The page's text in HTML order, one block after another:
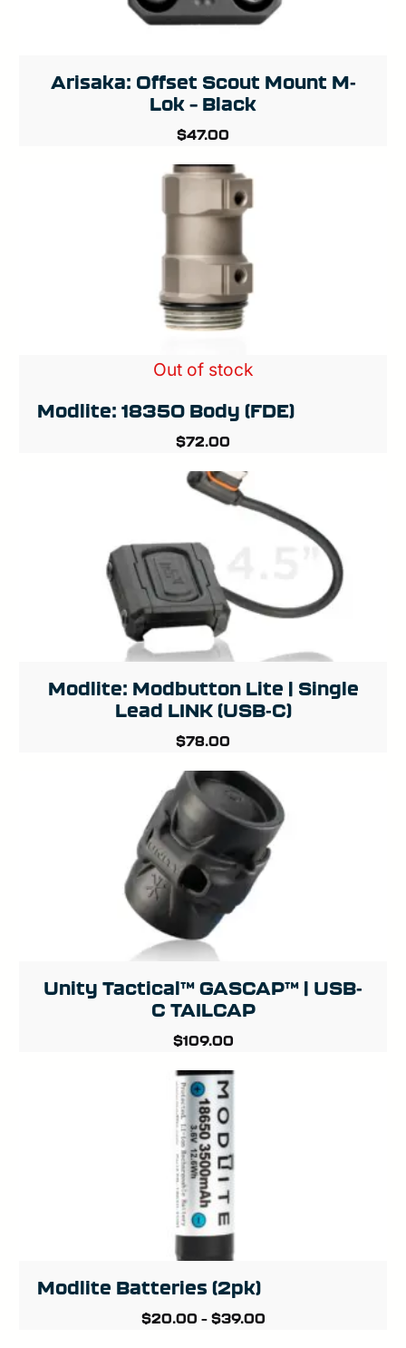
Arisaka: Offset Scout Mount M-
Lok – Black
$47.00
Out of stock
Modlite: 18350 Body (FDE)
$72.00
Modlite: Modbutton Lite | Single
Lead LINK (USB-C)
$78.00
Unity Tactical™ GASCAP™ | USB-
C TAILCAP
$109.00
Modlite Batteries (2pk)
$20.00 – $39.00